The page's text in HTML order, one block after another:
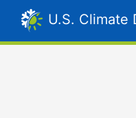
U.S. Climate